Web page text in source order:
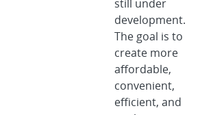
still under
development.
The goal is to
create more
affordable,
convenient,
efficient, and